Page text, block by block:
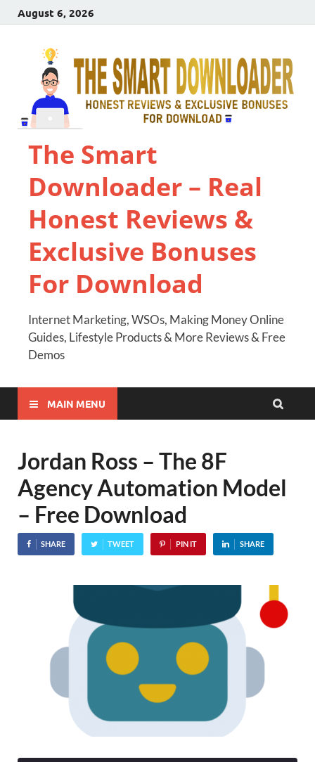
August 6, 2026
The Smart
Downloader – Real
Honest Reviews &
Exclusive Bonuses
For Download
Internet Marketing, WSOs, Making Money Online
Guides, Lifestyle Products & More Reviews & Free
Demos
MAIN MENU
Jordan Ross – The 8F
Agency Automation Model
– Free Download
SHARE TWEET PIN IT SHARE